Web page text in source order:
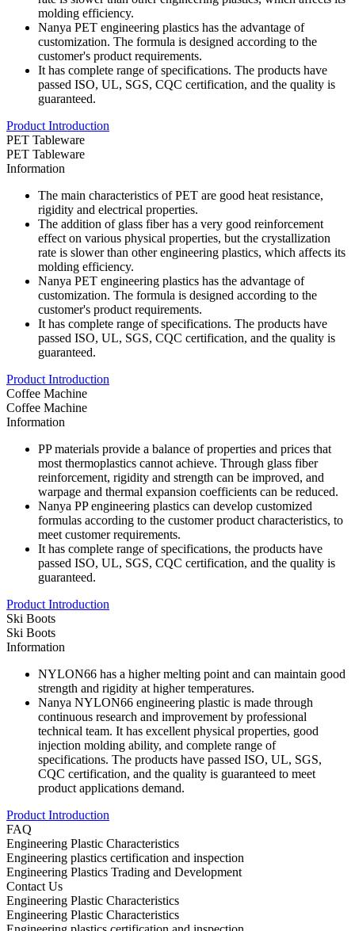
molding efficiency.
Nanya PET engineering plastics has the advantage of
customization. The formula is designed according to the
customer's product requirements.
It has complete range of specifications. The products have
passed ISO, UL, SGS, CQC certification, and the quality is
guaranteed.
Product Introduction
PET Tableware
PET Tableware
Information
The main characteristics of PET are good heat resistance,
rigidity and electrical properties.
The addition of glass fiber has a very good reinforcement
effect on various physical properties, but the crystallization
rate is slower than other engineering plastics, which affects its
molding efficiency.
Nanya PET engineering plastics has the advantage of
customization. The formula is designed according to the
customer's product requirements.
It has complete range of specifications. The products have
passed ISO, UL, SGS, CQC certification, and the quality is
guaranteed.
Product Introduction
Coffee Machine
Coffee Machine
Information
PP materials provide a balance of properties and prices that
most thermoplastics cannot achieve. Through glass fiber
reinforcement, rigidity and strength can be improved, and
warpage and thermal expansion coefficients can be reduced.
Nanya PP engineering plastics can develop customized
formulas according to the customer product characteristics, to
meet customer requirements.
It has complete range of specifications, the products have
passed ISO, UL, SGS, CQC certification, and the quality is
guaranteed.
Product Introduction
Ski Boots
Ski Boots
Information
NYLON66 has a higher melting point and can maintain good
strength and rigidity at higher temperatures.
Nanya NYLON66 engineering plastic is made through
continuous research and improvement by professional
technical team. It has excellent physical properties, good
injection molding ability, and complete range of
specifications. The products have passed ISO, UL, SGS,
CQC certification, and the quality is guaranteed to meet
product applications demand.
Product Introduction
FAQ
Engineering Plastic Characteristics
Engineering plastics certification and inspection
Engineering Plastics Trading and Development
Contact Us
Engineering Plastic Characteristics
Engineering Plastic Characteristics